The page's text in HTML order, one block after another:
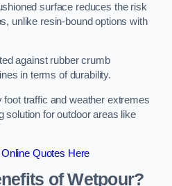
surface reduces the risk
unlike resin-bound options with
against rubber crumb
in terms of durability.
foot traffic and weather extremes
solution for outdoor areas like
Quotes Here
of Wetpour?